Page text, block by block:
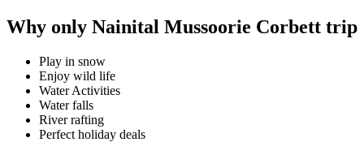
Why only Nainital Mussoorie Corbett trip
Play in snow
Enjoy wild life
Water Activities
Water falls
River rafting
Perfect holiday deals